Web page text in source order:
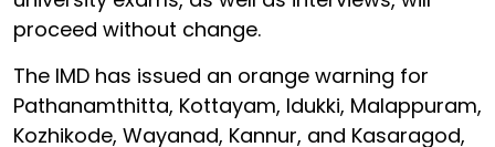
proceed without change.
The IMD has issued an orange warning for
Pathanamthitta, Kottayam, Idukki, Malappuram,
Kozhikode, Wayanad, Kannur, and Kasaragod,